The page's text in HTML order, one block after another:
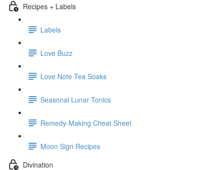
Recipes + Labels
Labels
Love Buzz
Love Note Tea Soaks
Seasonal Lunar Tonics
Remedy-Making Cheat Sheet
Moon Sign Recipes
Divination